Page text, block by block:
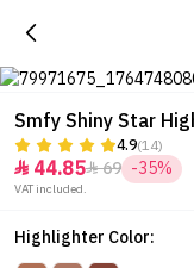
Smfy Shiny Star
4.9(14)
 44.8569 -35%
VAT included.
Highlighter Color: